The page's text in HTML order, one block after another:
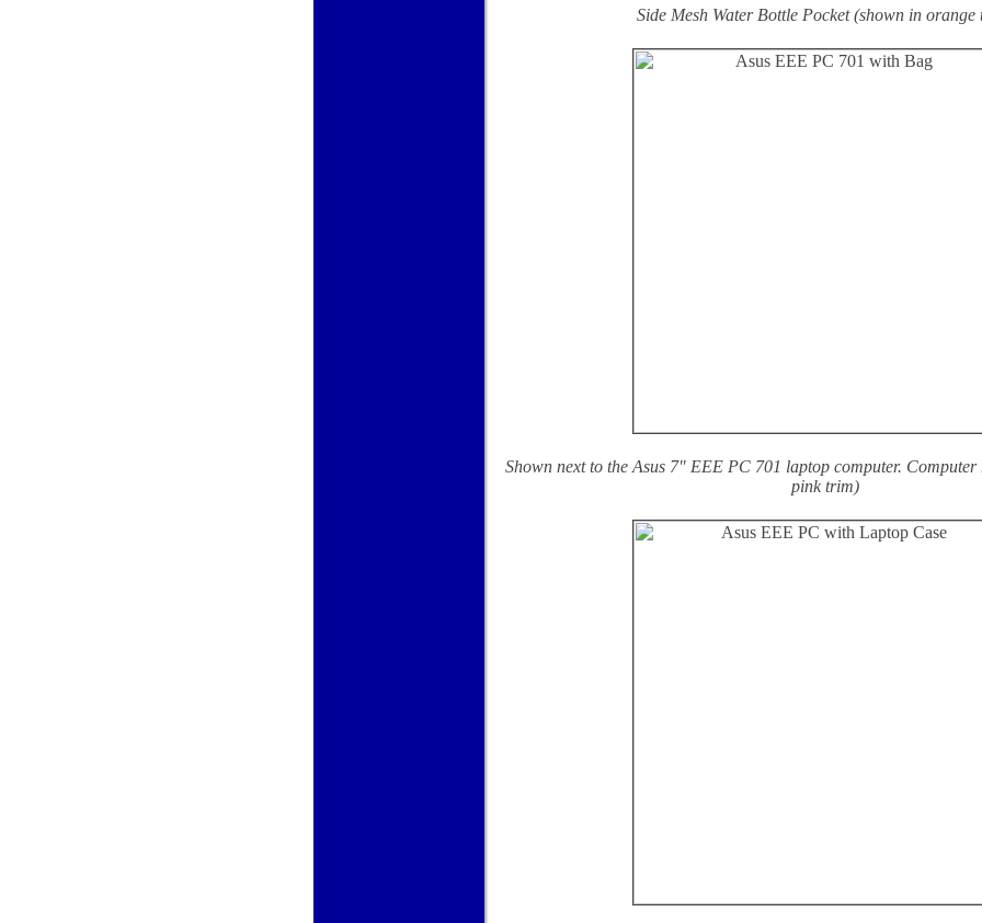
Side Mesh Water Bottle Pocket (shown in orange
Shown next to the Asus 7" EEE PC 701 laptop computer.
pink trim)